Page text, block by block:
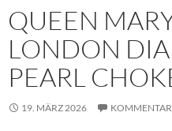
QUEEN
LONDON
PEARL
19. MÄRZ 2026